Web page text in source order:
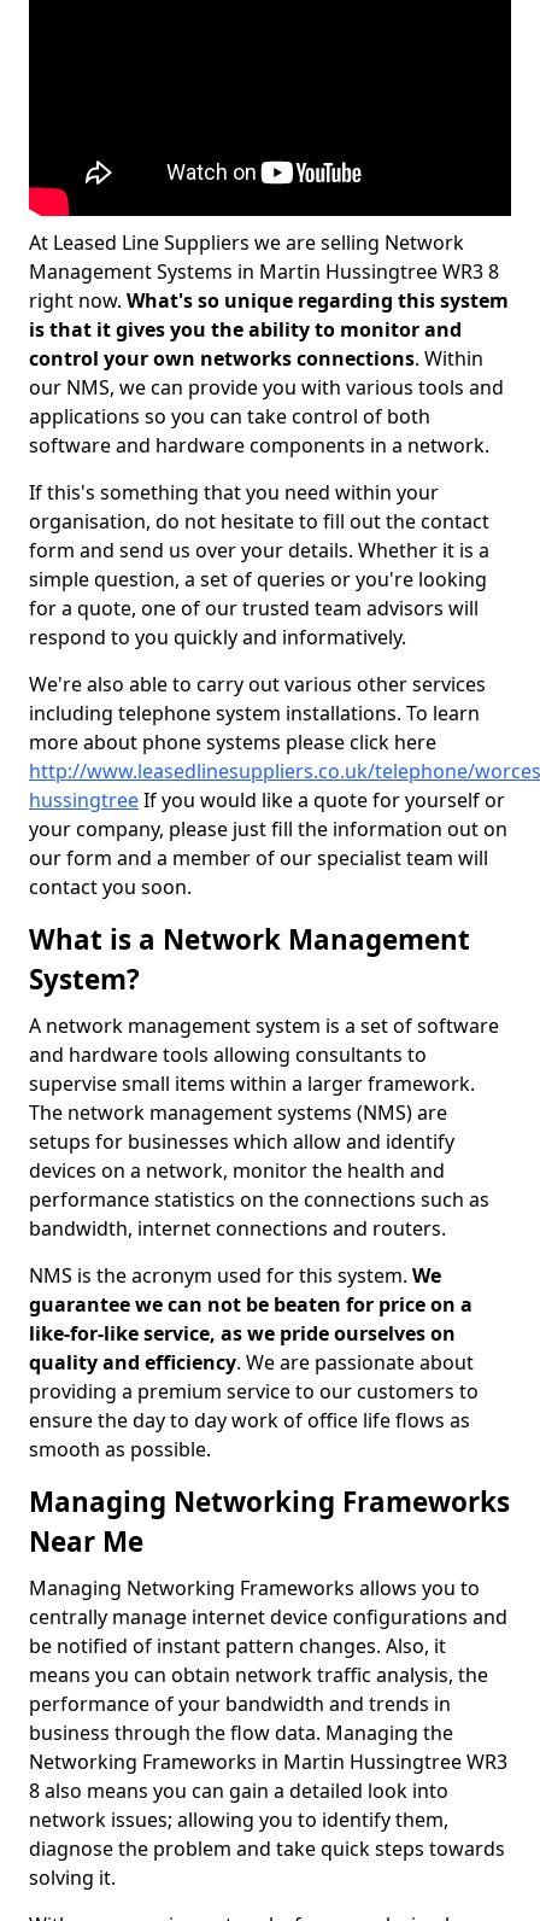
At Leased Line Suppliers we are selling Network
Management Systems in Martin Hussingtree WR3 8
right now. What's so unique regarding this system
is that it gives you the ability to monitor and
control your own networks connections. Within
our NMS, we can provide you with various tools and
applications so you can take control of both
software and hardware components in a network.
If this's something that you need within your
organisation, do not hesitate to fill out the contact
form and send us over your details. Whether it is a
simple question, a set of queries or you're looking
for a quote, one of our trusted team advisors will
respond to you quickly and informatively.
We're also able to carry out various other services
including telephone system installations. To learn
more about phone systems please click here
http://www.leasedlinesuppliers.co.uk/telephone/
hussingtreeIf you would like a quote for yourself or
your company, please just fill the information out on
our form and a member of our specialist team will
contact you soon.
What is a Network Management
System?
A network management system is a set of software
and hardware tools allowing consultants to
supervise small items within a larger framework.
The network management systems (NMS) are
setups for businesses which allow and identify
devices on a network, monitor the health and
performance statistics on the connections such as
bandwidth, internet connections and routers.
NMS is the acronym used for this system. We
guarantee we can not be beaten for price on a
like-for-like service, as we pride ourselves on
quality and efficiency. We are passionate about
providing a premium service to our customers to
ensure the day to day work of office life flows as
smooth as possible.
Managing Networking Frameworks
Near Me
Managing Networking Frameworks allows you to
centrally manage internet device configurations and
be notified of instant pattern changes. Also, it
means you can obtain network traffic analysis, the
performance of your bandwidth and trends in
business through the flow data. Managing the
Networking Frameworks in Martin Hussingtree WR3
8 also means you can gain a detailed look into
network issues; allowing you to identify them,
diagnose the problem and take quick steps towards
solving it.